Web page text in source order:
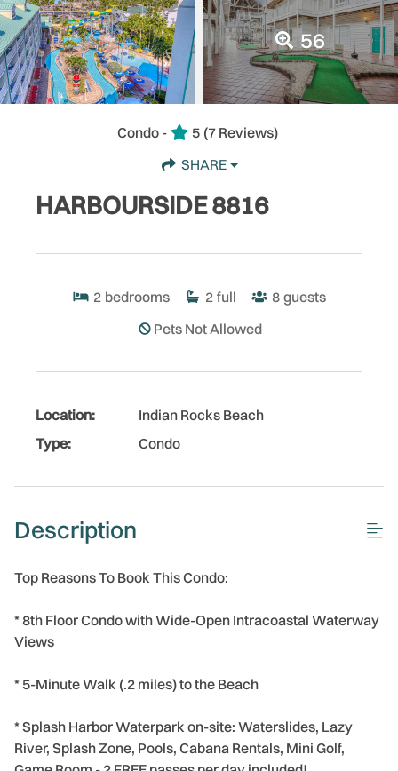
56
Condo - 5 (7 Reviews)
SHARE
HARBOURSIDE 8816
2 bedrooms 2 full 8 guests
Pets Not Allowed
Location:
Indian Rocks Beach
Type:
Condo
Description
Top Reasons To Book This Condo:
* 8th Floor Condo with Wide-Open Intracoastal Waterway
Views
* 5-Minute Walk (.2 miles) to the Beach
* Splash Harbor Waterpark on-site: Waterslides, Lazy
River, Splash Zone, Pools, Cabana Rentals, Mini Golf,